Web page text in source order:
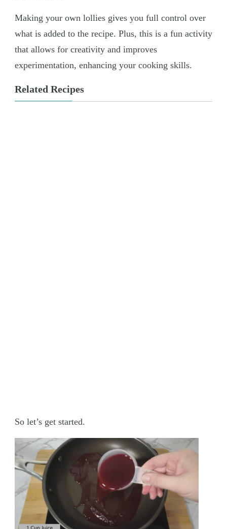
Making your own lollies gives you full control over
what is added to the recipe. Plus, this is a fun activity
that allows for creativity and improves
experimentation, enhancing your cooking skills.
Related Recipes
So let’s get started.